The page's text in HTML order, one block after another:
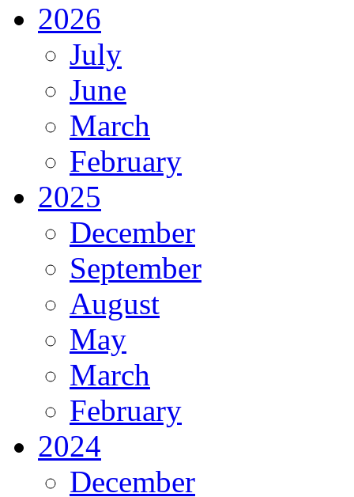
2026
July
June
March
February
2025
December
September
August
May
March
February
2024
December